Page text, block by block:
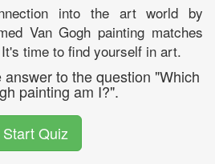
into the art world by
Van Gogh painting matches
time to find yourself in art.
to the question "Which
painting am I?".
Start Quiz